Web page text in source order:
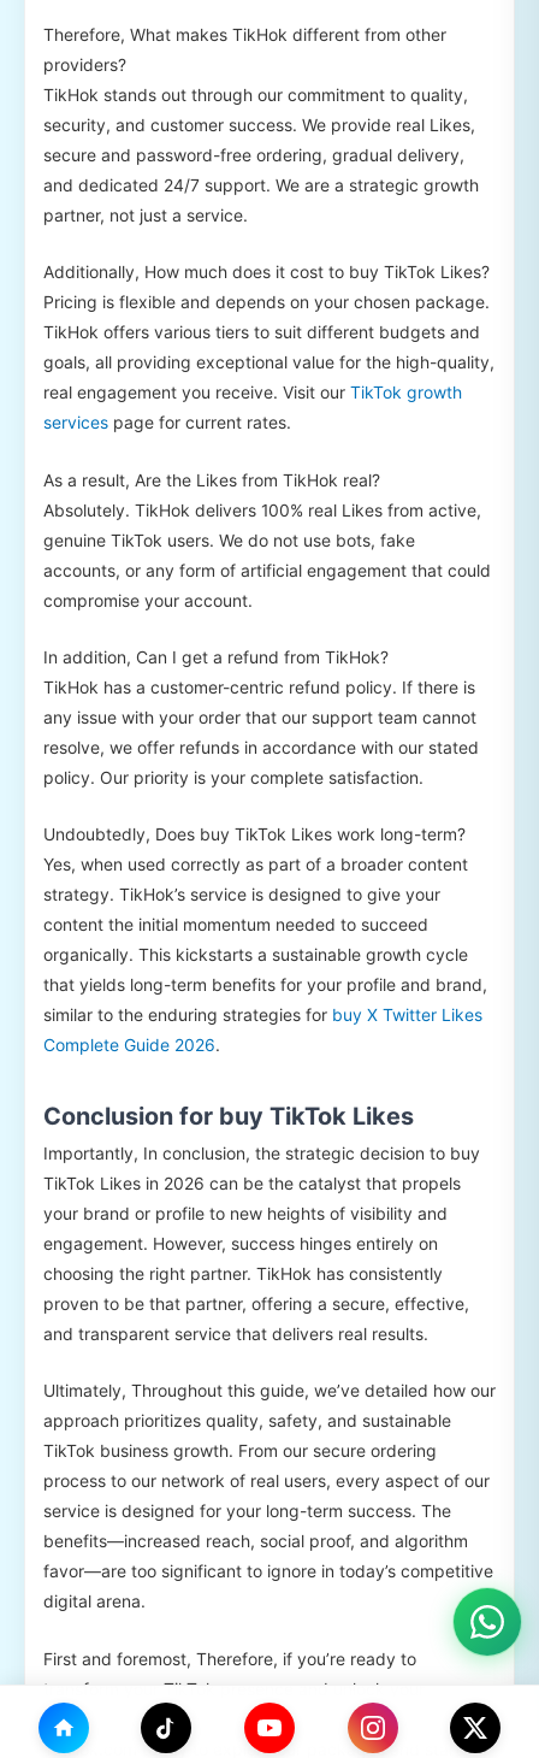
Therefore, What makes TikHok different from other
providers?
TikHok stands out through our commitment to quality,
security, and customer success. We provide real Likes,
secure and password-free ordering, gradual delivery,
and dedicated 24/7 support. We are a strategic growth
partner, not just a service.
Additionally, How much does it cost to buy TikTok Likes?
Pricing is flexible and depends on your chosen package.
TikHok offers various tiers to suit different budgets and
goals, all providing exceptional value for the high-quality,
real engagement you receive. Visit our TikTok growth
services page for current rates.
As a result, Are the Likes from TikHok real?
Absolutely. TikHok delivers 100% real Likes from active,
genuine TikTok users. We do not use bots, fake
accounts, or any form of artificial engagement that could
compromise your account.
In addition, Can I get a refund from TikHok?
TikHok has a customer-centric refund policy. If there is
any issue with your order that our support team cannot
resolve, we offer refunds in accordance with our stated
policy. Our priority is your complete satisfaction.
Undoubtedly, Does buy TikTok Likes work long-term?
Yes, when used correctly as part of a broader content
strategy. TikHok’s service is designed to give your
content the initial momentum needed to succeed
organically. This kickstarts a sustainable growth cycle
that yields long-term benefits for your profile and brand,
similar to the enduring strategies for buy X Twitter Likes
Complete Guide 2026.
Conclusion for buy TikTok Likes
Importantly, In conclusion, the strategic decision to buy
TikTok Likes in 2026 can be the catalyst that propels
your brand or profile to new heights of visibility and
engagement. However, success hinges entirely on
choosing the right partner. TikHok has consistently
proven to be that partner, offering a secure, effective,
and transparent service that delivers real results.
Ultimately, Throughout this guide, we’ve detailed how our
approach prioritizes quality, safety, and sustainable
TikTok business growth. From our secure ordering
process to our network of real users, every aspect of our
service is designed for your long-term success. The
benefits—increased reach, social proof, and algorithm
favor—are too significant to ignore in today’s competitive
digital arena.
First and foremost, Therefore, if you’re ready to
transform your TikTok presence and unlock your
content’s full potential, the next step is clear. Visit
TikHok.com today to explore our packages and start